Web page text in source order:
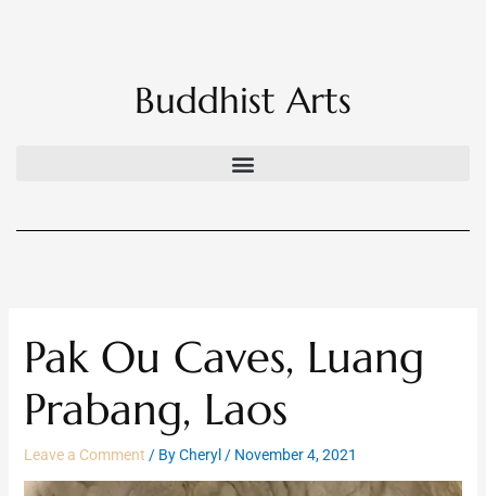
Buddhist Arts
Pak Ou Caves, Luang
Prabang, Laos
Leave a Comment / ByCheryl / November 4, 2021